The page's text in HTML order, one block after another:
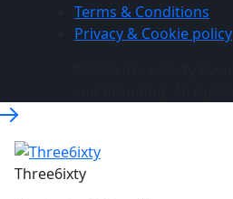
Terms & Conditions
Privacy & Cookie policy
Three6ixty